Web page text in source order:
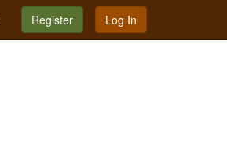
Register Log In